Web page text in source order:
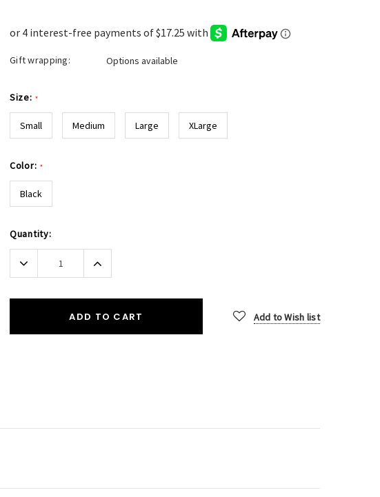
Gift wrapping: Options available
Size: *
Small Medium Large XLarge
Color: *
Black
Current
Stock:
Quantity:
Decrease
Quantity:
Increase
ADD TO CART Add to Wish list